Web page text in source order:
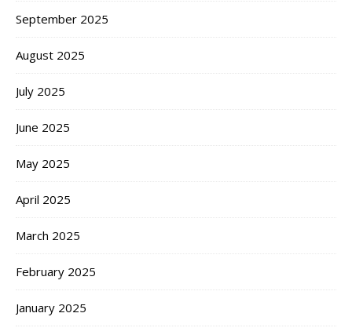
September 2025
August 2025
July 2025
June 2025
May 2025
April 2025
March 2025
February 2025
January 2025